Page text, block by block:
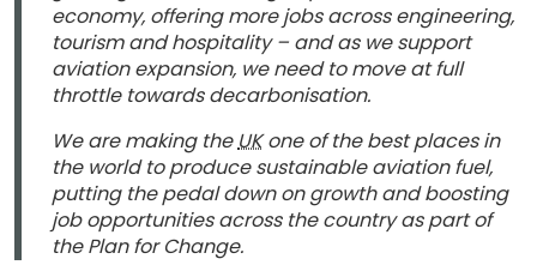
economy, offering more jobs across engineering,
tourism and hospitality – and as we support
aviation expansion, we need to move at full
throttle towards decarbonisation.
We are making theUKone of the best places in
the world to produce sustainable aviation fuel,
putting the pedal down on growth and boosting
job opportunities across the country as part of
the Plan for Change.